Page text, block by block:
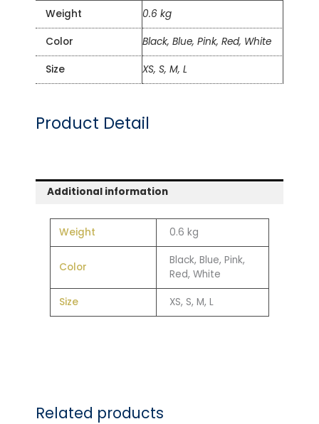
Weight 0.6 kg
Color Black, Blue, Pink, Red, White
Size XS, S, M, L
Product Detail
Additional information
Weight 0.6 kg
Color
Black, Blue, Pink,
Red, White
Size XS, S, M, L
Related products